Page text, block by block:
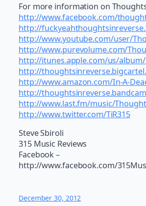
For more information on
http://www.facebook.com/
http://
http://www.youtube.com/user/
http://www.purevolume.com/
http://itunes.apple.com/us/
http://
http://www.amazon.com/In-A-
http://
http://www.last.fm/music/
http://www.twitter.com/TiR315
Steve Sbiroli
315 Music Reviews
Facebook –
http://www.facebook.com/
December 30, 2012